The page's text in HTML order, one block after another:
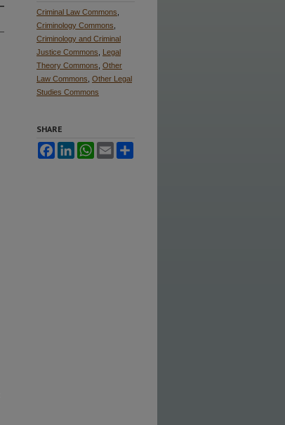
Criminal Law Commons
Criminology Commons
Criminology and Criminal
Justice Commons
Legal
Theory Commons Other
Law Commons Other Legal
Studies Commons
SHARE
FacebookLinkedInWhatsApp
Email